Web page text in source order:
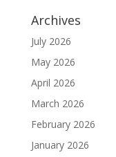
Archives
July 2026
May 2026
April 2026
March 2026
February 2026
January 2026